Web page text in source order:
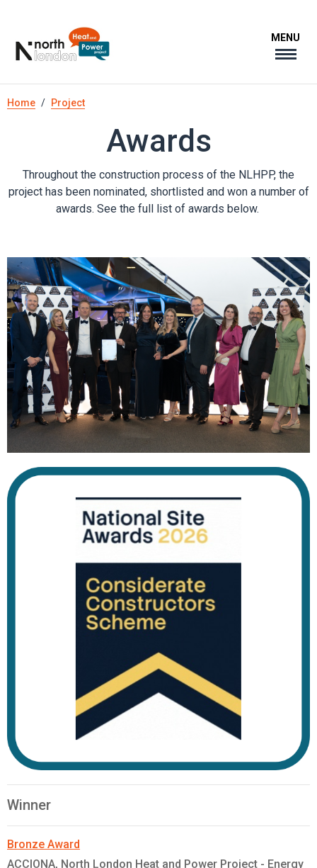
main
content
MENU
Breadcrumb
Home Project
Awards
Throughout the construction process of the NLHPP, the
project has been nominated, shortlisted and won a number of
awards. See the full list of awards below.
Winner
Bronze Award
ACCIONA, North London Heat and Power Project - Energy